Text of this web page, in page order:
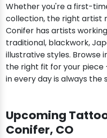
Whether you're a first-
collection, the right artist
Conifer has artists
traditional, blackwork,
illustrative styles. Browse
the right fit for your
in every day is always
Upcoming
Conifer, CO